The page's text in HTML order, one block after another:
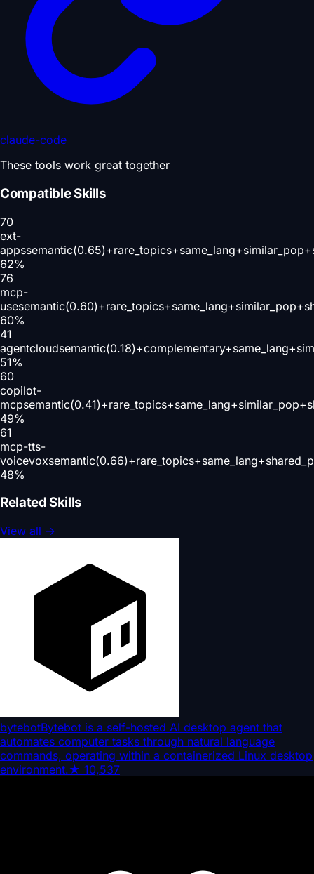
claude-code
These tools work great together
Compatible Skills
70
ext-
apps
62%
76
mcp-
use
60%
41
agentcloud
51%
60
copilot-
mcp
49%
61
mcp-tts-
voicevox
48%
Related Skills
View all →
bytebotBytebot is a self-hosted AI desktop agent that
automates computer tasks through natural language
commands, operating within a containerized Linux desktop
environment.★ 10,537